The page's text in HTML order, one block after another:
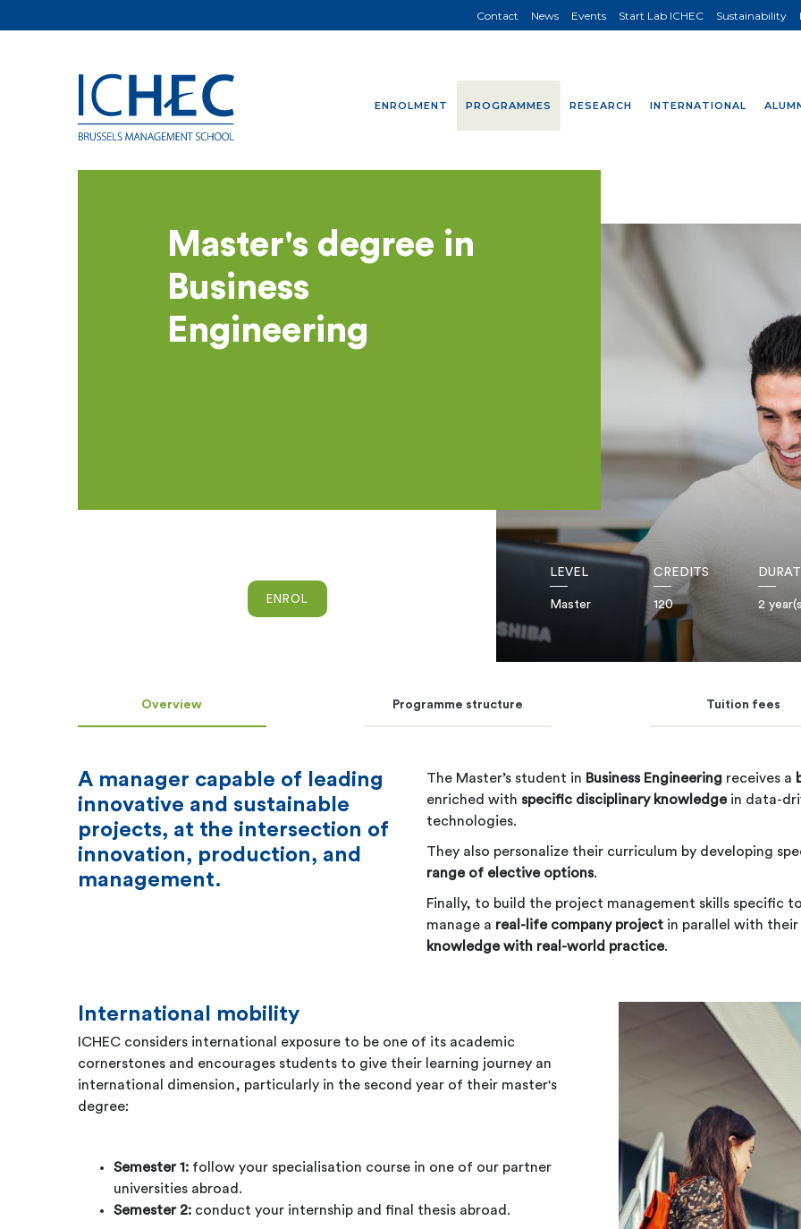
ENROLMENT PROGRAMMES RESEARCH INTERNATIONAL
Contact News Events Start Lab ICHEC Sustainability
Master's degree in
Business
Engineering
ENROL
LEVEL
Master
CREDITS
120 2
Overview Programme structure Tuition fees
A manager capable of leading
innovative and sustainable
projects, at the intersection of
innovation, production, and
management.
The Master’s student in Business Engineering receives a
enriched with specific disciplinary knowledge in data-
technologies.
They also personalize their curriculum by developing
range of elective options.
Finally, to build the project management skills specific
manage a real-life company project in parallel with
knowledge with real-world practice.
International mobility
ICHEC considers international exposure to be one of its academic
cornerstones and encourages students to give their learning journey an
international dimension, particularly in the second year of their master's
degree:
Semester 1: follow your specialisation course in one of our partner
universities abroad.
Semester 2: conduct your internship and final thesis abroad.